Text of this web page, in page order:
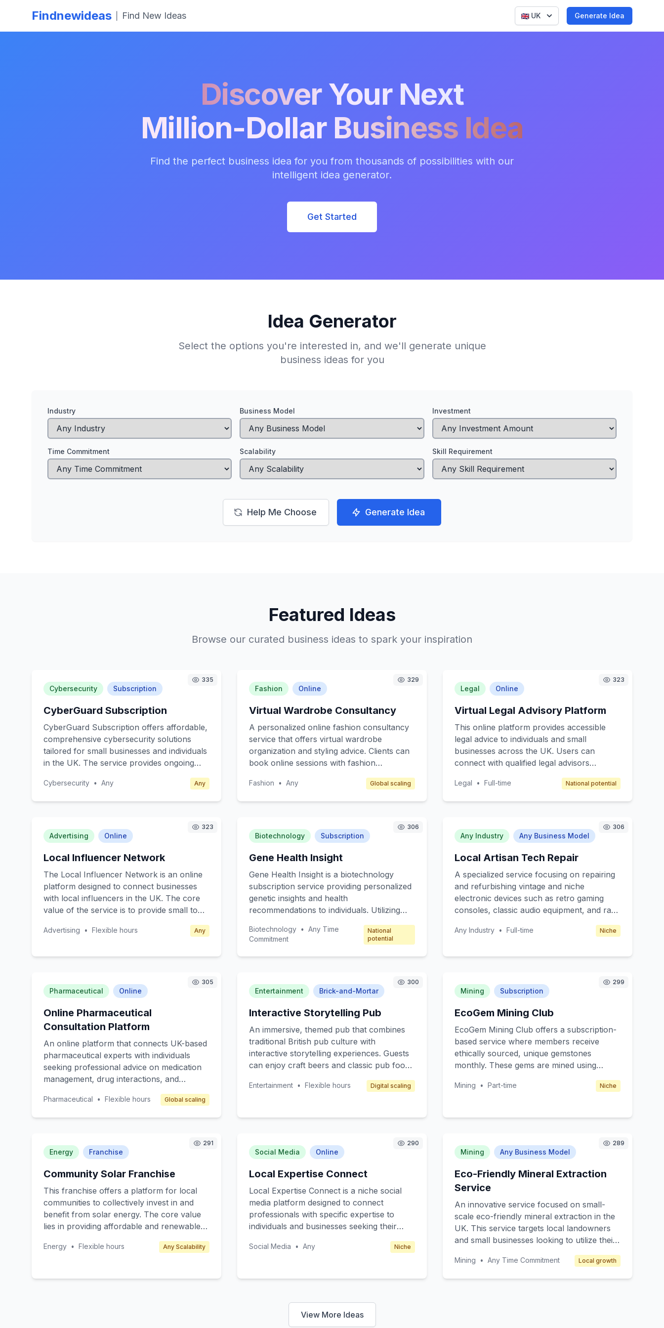
Findnewideas Find New Ideas UK Generate Idea
Discover Your Next
Million-Dollar Business Idea
Find the perfect business idea for you from thousands of possibilities with our
intelligent idea generator.
Get Started
Idea Generator
Select the options you're interested in, and we'll generate unique
business ideas for you
Industry Business Model Investment
Time Commitment Scalability Skill Requirement
Help Me Choose Generate Idea
Featured Ideas
Browse our curated business ideas to spark your inspiration
335
Cybersecurity Subscription
CyberGuard Subscription
CyberGuard Subscription offers affordable,
comprehensive cybersecurity solutions
tailored for small businesses and individuals
in the UK. The service provides ongoing
malware, phishing, and ransomware
to-follow guidance on best practices for
online safety. The core value lies in
providing peace of mind and safeguarding
sensitive data without the need for
extensive technical expertise. Target
customers include small business owners,
freelancers, and individuals who prioritize
online security but lack the resources or
knowledge to manage it effectively.
Revenue is generated through affordable
Cybersecurity • Any Any
329
Fashion Online
Virtual Wardrobe Consultancy
A personalized online fashion consultancy
service that offers virtual wardrobe
organization and styling advice. Clients can
book online sessions with fashion
receive styling tips, and get
fashion enthusiasts, and individuals seeking
sustainable fashion practices. Revenue is
generated through session fees and affiliate
commissions from recommended brands.
Fashion • Any Global scaling
323
Legal Online
Virtual Legal Advisory Platform
This online platform provides accessible
legal advice to individuals and small
businesses across the UK. Users can
connect with qualified legal advisors
email, offering a cost-effective solution for
person meetings. Target customers include
individuals needing legal assistance for
personal matters and small businesses
seeking guidance on compliance and legal
documentation. The revenue model is
subscription-based, offering different tiers
for various levels of service access.
Legal • Full-time National potential
323
Advertising Online
Local Influencer Network
The Local Influencer Network is an online
platform designed to connect businesses
with local influencers in the UK. The core
value of the service is to provide small to
affordable and effective advertising
Target customers are local businesses
engagement through social media without
the high costs associated with traditional
revenue through subscription fees from
businesses and commission from influencer
partnerships.
Advertising • Flexible hours Any
306
Biotechnology Subscription
Gene Health Insight
Gene Health Insight is a biotechnology
subscription service providing personalized
genetic insights and health
recommendations to individuals. Utilizing
subscribers receive monthly reports on
their genetic predispositions, potential
health risks, and personalized wellness
proactively manage their health, this service
and nutritionists. The subscription model
ensures recurring revenue and regular
engagement with users.
Biotechnology • Any Time
Commitment
National
potential
306
Any Industry Any Business Model
Local Artisan Tech Repair
A specialized service focusing on repairing
and refurbishing vintage and niche
electronic devices such as retro gaming
consoles, classic audio equipment, and rare
and collectors who appreciate the
technology. The business will operate
local workshops, where customers can
bring their devices for a hands-on repair
repair fees, refurbishment services, and
selling rare parts or restored devices.
Any Industry • Full-time Niche
305
Pharmaceutical Online
Online Pharmaceutical
Consultation Platform
An online platform that connects UK-based
pharmaceutical experts with individuals
seeking professional advice on medication
management, drug interactions, and
providing specialized, reliable, and
managing complex medication regimens,
caregivers, and health-conscious
consumers. Revenue is generated through
subscription fees, pay-per-consultation
models, and partnerships with pharmacies.
Pharmaceutical • Flexible hours Global scaling
300
Entertainment Brick-and-Mortar
Interactive Storytelling Pub
An immersive, themed pub that combines
traditional British pub culture with
interactive storytelling experiences. Guests
can enjoy craft beers and classic pub food
sessions where actors narrate and reenact
experience that blends culture and fun.
Entertainment • Flexible hours Digital scaling
299
Mining Subscription
EcoGem Mining Club
EcoGem Mining Club offers a subscription-
based service where members receive
ethically sourced, unique gemstones
monthly. These gems are mined using
sustainability and ethical practices. Our core
new and exciting way to discover and
collect gems. Members can expect
educational content about the stones'
origins, mining practices, and potential uses.
Mining • Part-time Niche
291
Energy Franchise
Community Solar Franchise
This franchise offers a platform for local
communities to collectively invest in and
benefit from solar energy. The core value
lies in providing affordable and renewable
reducing overall energy costs, and
Energy • Flexible hours Any Scalability
290
Social Media Online
Local Expertise Connect
Local Expertise Connect is a niche social
media platform designed to connect
professionals with specific expertise to
individuals and businesses seeking their
platform is to facilitate direct communication
include both experts looking to monetize
Social Media • Any Niche
289
Mining Any Business Model
Eco-Friendly Mineral Extraction
Service
An innovative service focused on small-
scale eco-friendly mineral extraction in the
UK. This service targets local landowners
and small businesses looking to utilize their
environmental sustainability. The core value
Mining • Any Time Commitment Local growth
View More Ideas